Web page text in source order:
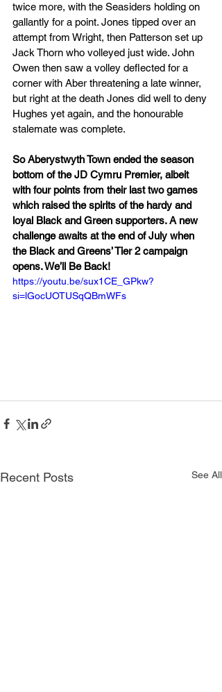
twice more, with the Seasiders holding on
gallantly for a point. Jones tipped over an
attempt from Wright, then Patterson set up
Jack Thorn who volleyed just wide. John
Owen then saw a volley deflected for a
corner with Aber threatening a late winner,
but right at the death Jones did well to deny
Hughes yet again, and the honourable
stalemate was complete.
So Aberystwyth Town ended the season
bottom of the JD Cymru Premier, albeit
with four points from their last two games
which raised the spirits of the hardy and
loyal Black and Green supporters. A new
challenge awaits at the end of July when
the Black and Greens’ Tier 2 campaign
opens. We’ll Be Back!
https://youtu.be/sux1CE_GPkw?
si=lGocUOTUSqQBmWFs
Recent Posts See All